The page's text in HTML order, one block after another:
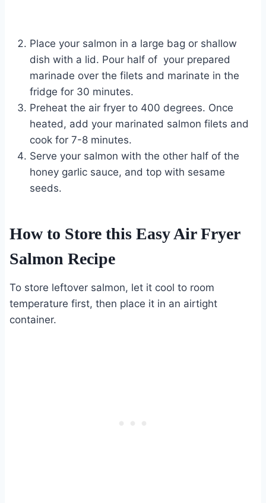
Place your salmon in a large bag or shallow
dish with a lid. Pour half of your prepared
marinade over the filets and marinate in the
fridge for 30 minutes.
Preheat the air fryer to 400 degrees. Once
heated, add your marinated salmon filets and
cook for 7-8 minutes.
Serve your salmon with the other half of the
honey garlic sauce, and top with sesame
seeds.
How to Store this Easy Air Fryer
Salmon Recipe
To store leftover salmon, let it cool to room
temperature first, then place it in an airtight
container.